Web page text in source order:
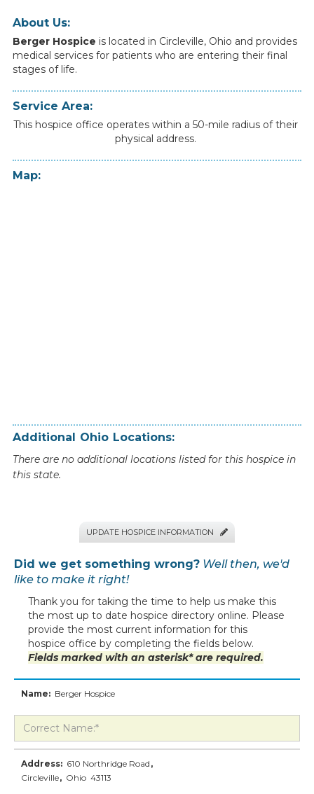
About Us:
Berger Hospice is located in Circleville, Ohio and provides
medical services for patients who are entering their final
stages of life.
Service Area:
This hospice office operates within a 50-mile radius of their
physical address.
Map:
Additional Ohio Locations:
There are no additional locations listed for this hospice in
this state.
UPDATE HOSPICE INFORMATION 
Did we get something wrong? Well then, we'd
like to make it right!
Thank you for taking the time to help us make this
the most up to date hospice directory online. Please
provide the most current information for this
hospice office by completing the fields below.
Fields marked with an asterisk* are required.
Name: Berger Hospice
Address: 610 Northridge Road ,
Circleville, Ohio 43113